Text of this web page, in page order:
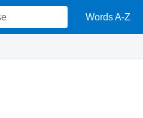
Words A-Z